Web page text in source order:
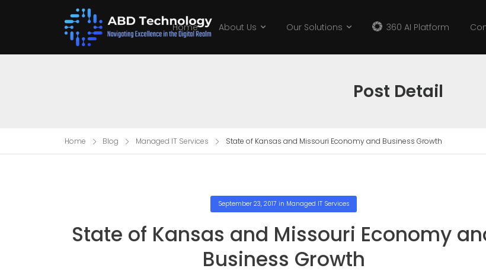
Home About Us Our Solutions 360 AI Platform
Post Detail
Home Blog Managed IT Services State of Kansas and Missouri Economy and Business Growth
September 23, 2017 in Managed IT Services
State of Kansas and Missouri Economy
Business Growth